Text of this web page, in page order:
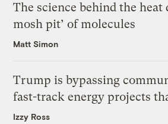
The science behind the heat
mosh pit’ of molecules
Matt Simon
Trump is bypassing
fast-track energy projects
Izzy Ross